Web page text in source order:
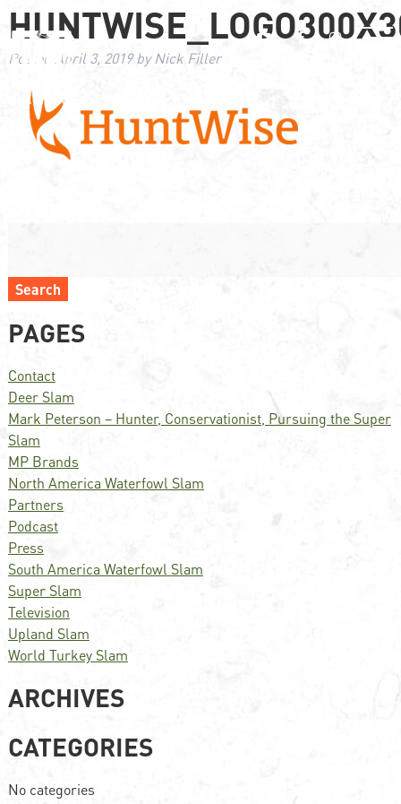
Posted April 3, 2019byNick Filler
Search
PAGES
Contact
Deer Slam
Mark Peterson – Hunter, Conservationist, Pursuing the Super
Slam
MP Brands
North America Waterfowl Slam
Partners
Podcast
Press
South America Waterfowl Slam
Super Slam
Television
Upland Slam
World Turkey Slam
ARCHIVES
CATEGORIES
No categories